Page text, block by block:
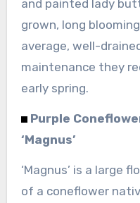
and painted lady
grown, long
average, well-
maintenance they
early spring.
Purple
‘Magnus’
‘Magnus’ is a large
of a coneflower